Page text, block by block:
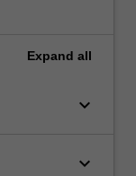
Expand all
keyboard_arrow_down
keyboard_arrow_down